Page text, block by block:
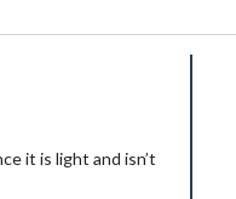
it is light and isn’t